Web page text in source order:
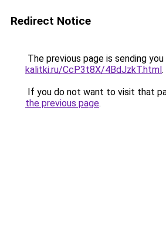
Redirect Notice
The previous page is sending
kalitki.ru/CcP3t8X/4BdJzkT.html.
If you do not want to visit that
the previous page.